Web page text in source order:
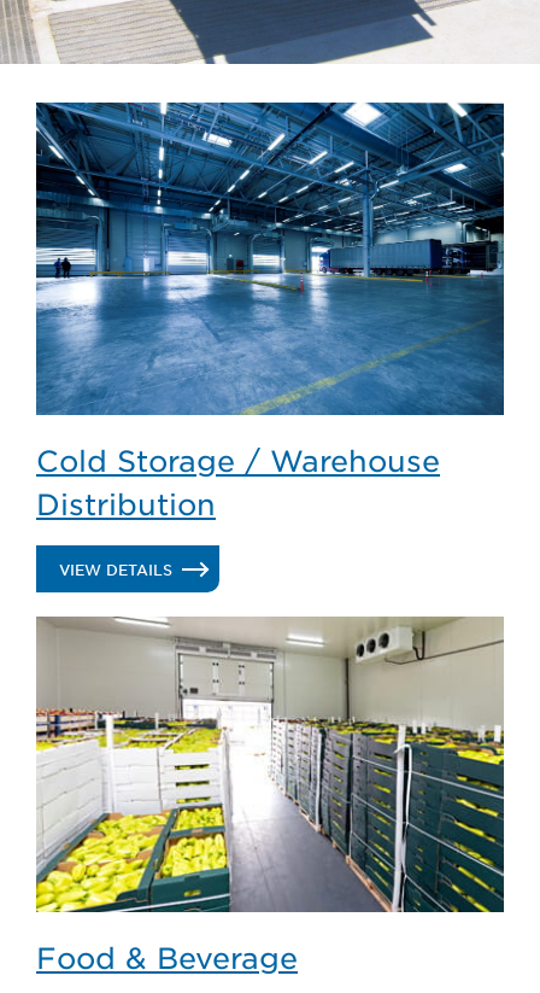
Cold Storage / Warehouse
Distribution
VIEW DETAILS.
COLD
STORAGE
/
WAREHOUSE
DISTRIBUTION
Food & Beverage